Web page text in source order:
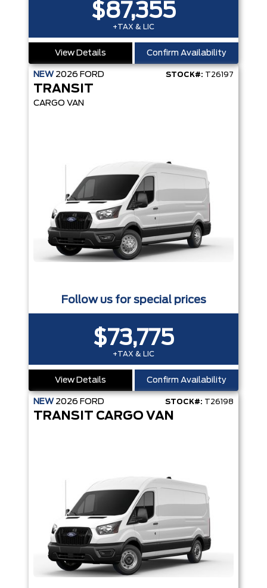
$87,355
+TAX & LIC
View Details Confirm Availability
NEW 2026 FORD STOCK#: T26197
TRANSIT
CARGO VAN
Follow us for special prices
$73,775
+TAX & LIC
View Details Confirm Availability
NEW 2026 FORD STOCK#: T26198
TRANSIT CARGO VAN